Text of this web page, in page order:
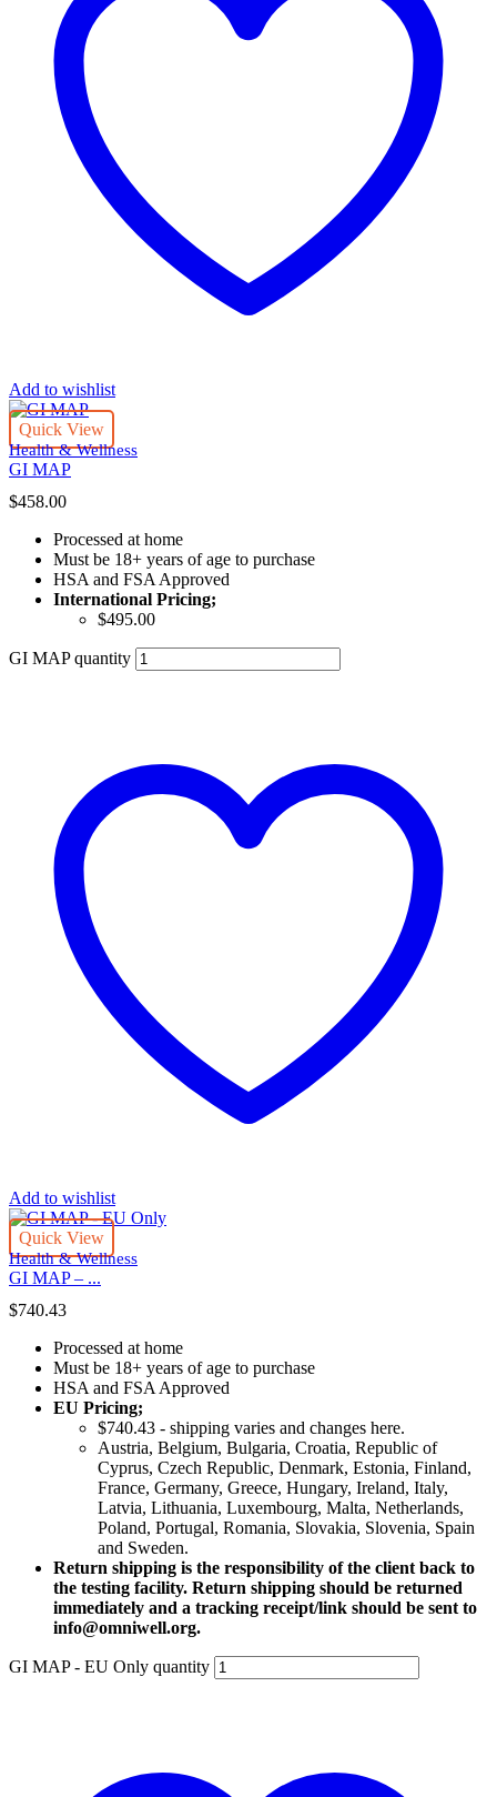
Add to wishlist
Quick View
Health & Wellness
GI MAP
$458.00
Processed at home
Must be 18+ years of age to purchase
HSA and FSA Approved
International Pricing;
$495.00
GI MAP quantity
Add to wishlist
Quick View
Health & Wellness
GI MAP – ...
$740.43
Processed at home
Must be 18+ years of age to purchase
HSA and FSA Approved
EU Pricing;
$740.43 - shipping varies and changes here.
Austria, Belgium, Bulgaria, Croatia, Republic of
Cyprus, Czech Republic, Denmark, Estonia, Finland,
France, Germany, Greece, Hungary, Ireland, Italy,
Latvia, Lithuania, Luxembourg, Malta, Netherlands,
Poland, Portugal, Romania, Slovakia, Slovenia, Spain
and Sweden.
Return shipping is the responsibility of the client back to
the testing facility. Return shipping should be returned
immediately and a tracking receipt/link should be sent to
info@omniwell.org.
GI MAP - EU Only quantity